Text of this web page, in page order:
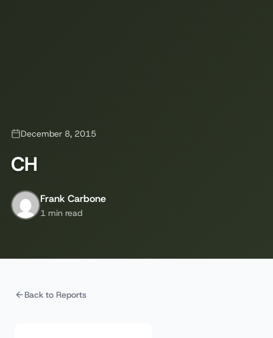
December 8, 2015
CH
Frank Carbone
1 min read
Back to Reports